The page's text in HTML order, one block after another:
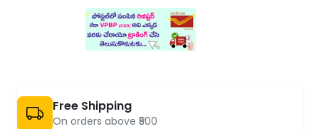
Free Shipping
On orders above ₹500